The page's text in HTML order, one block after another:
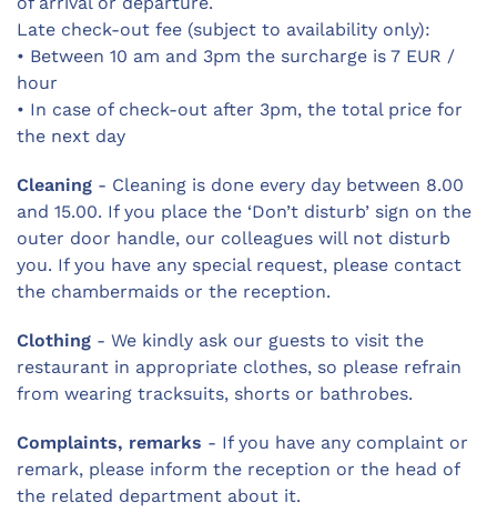
Late check-out fee (subject to availability only):
• Between 10 am and 3pm the surcharge is 7 EUR /
hour
• In case of check-out after 3pm, the total price for
the next day
Cleaning - Cleaning is done every day between 8.00
and 15.00. If you place the ‘Don’t disturb’ sign on the
outer door handle, our colleagues will not disturb
you. If you have any special request, please contact
the chambermaids or the reception.
Clothing - We kindly ask our guests to visit the
restaurant in appropriate clothes, so please refrain
from wearing tracksuits, shorts or bathrobes.
Complaints, remarks - If you have any complaint or
remark, please inform the reception or the head of
the related department about it.